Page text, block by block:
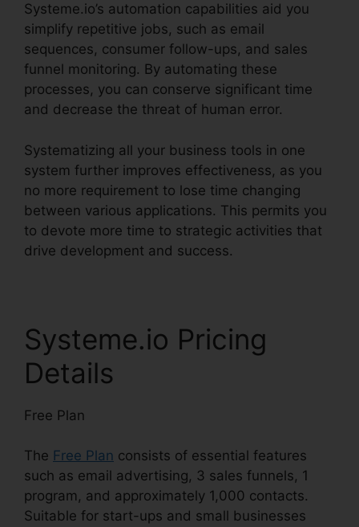
Systeme.io’s automation capabilities aid you
simplify repetitive jobs, such as email
sequences, consumer follow-ups, and sales
funnel monitoring. By automating these
processes, you can conserve significant time
and decrease the threat of human error.
Systematizing all your business tools in one
system further improves effectiveness, as you
no more requirement to lose time changing
between various applications. This permits you
to devote more time to strategic activities that
drive development and success.
Systeme.io Pricing
Details
Free Plan
The Free Plan consists of essential features
such as email advertising, 3 sales funnels, 1
program, and approximately 1,000 contacts.
Suitable for start-ups and small businesses